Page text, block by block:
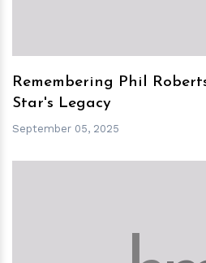
Remembering Phil
Star's Legacy
September 05, 2025